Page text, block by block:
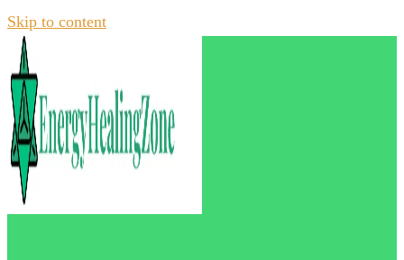
Skip to content